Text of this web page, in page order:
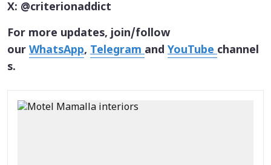
X: @criterionaddict
For more updates, join/follow
our WhatsApp, Telegramand YouTubechannel
s.